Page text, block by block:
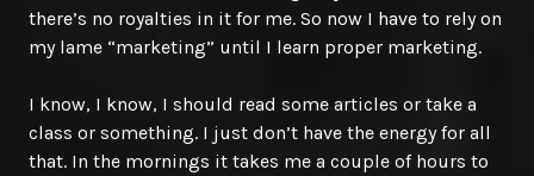
there’s no royalties in it for me. So now I have to rely on
my lame “marketing” until I learn proper marketing.
I know, I know, I should read some articles or take a
class or something. I just don’t have the energy for all
that. In the mornings it takes me a couple of hours to